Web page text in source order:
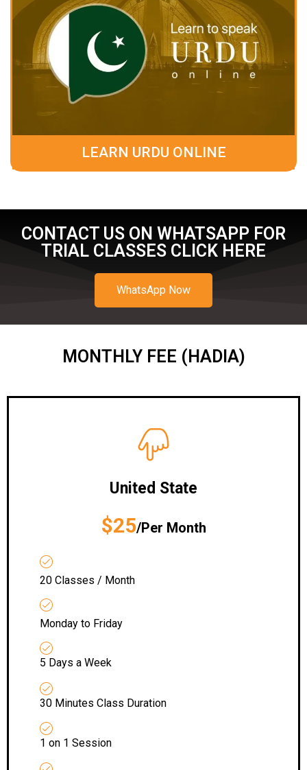
LEARN URDU ONLINE
CONTACT US ON WHATSAPP FOR
TRIAL CLASSES CLICK HERE
WhatsApp Now
MONTHLY FEE (HADIA)
United State
$25/Per Month
20 Classes / Month
Monday to Friday
5 Days a Week
30 Minutes Class Duration
1 on 1 Session